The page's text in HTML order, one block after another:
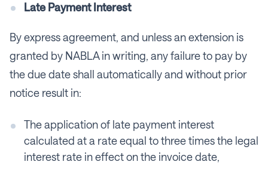
Late Payment Interest
By express agreement, and unless an extension is
granted by NABLA in writing, any failure to pay by
the due date shall automatically and without prior
notice result in:
The application of late payment interest
calculated at a rate equal to three times the legal
interest rate in effect on the invoice date,